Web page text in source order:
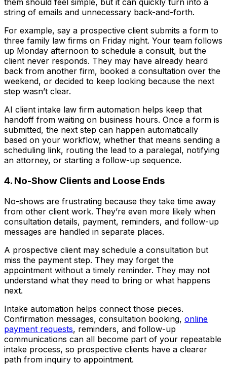
them should feel simple, but it can quickly turn into a
string of emails and unnecessary back-and-forth.
For example, say a prospective client submits a form to
three family law firms on Friday night. Your team follows
up Monday afternoon to schedule a consult, but the
client never responds. They may have already heard
back from another firm, booked a consultation over the
weekend, or decided to keep looking because the next
step wasn’t clear.
AI client intake law firm automation helps keep that
handoff from waiting on business hours. Once a form is
submitted, the next step can happen automatically
based on your workflow, whether that means sending a
scheduling link, routing the lead to a paralegal, notifying
an attorney, or starting a follow-up sequence.
4. No-Show Clients and Loose Ends
No-shows are frustrating because they take time away
from other client work. They’re even more likely when
consultation details, payment, reminders, and follow-up
messages are handled in separate places.
A prospective client may schedule a consultation but
miss the payment step. They may forget the
appointment without a timely reminder. They may not
understand what they need to bring or what happens
next.
Intake automation helps connect those pieces.
Confirmation messages, consultation booking, online
payment requests, reminders, and follow-up
communications can all become part of your repeatable
intake process, so prospective clients have a clearer
path from inquiry to appointment.